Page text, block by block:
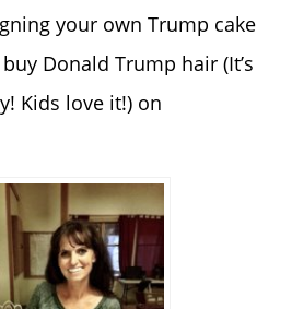
your own Trump cake
Donald Trump hair (It’s
Kids love it!) on